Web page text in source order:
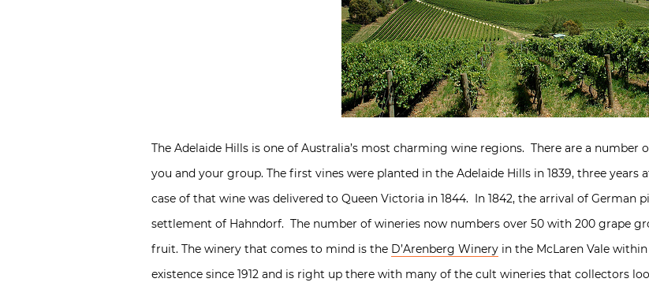
The Adelaide Hills is one of Australia’s most charming wine regions. There are a
you and your group. The first vines were planted in the Adelaide Hills in 1839, three years
case of that wine was delivered to Queen Victoria in 1844. In 1842, the arrival of German
settlement of Hahndorf. The number of wineries now numbers over 50 with 200 grape
fruit. The winery that comes to mind is the D’Arenberg Winery in the McLaren Vale
existence since 1912 and is right up there with many of the cult wineries that collectors